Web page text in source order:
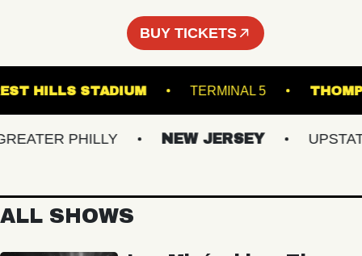
BUY TICKETS
FOREST HILLS STADIUM TERMINAL 5
PHILLY NEW JERSEY UPSTATE
ALL SHOWS